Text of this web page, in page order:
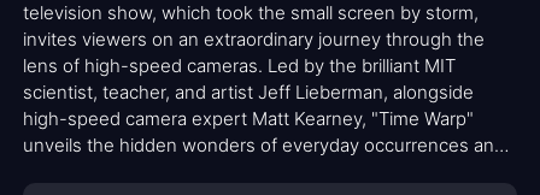
television show, which took the small screen by storm,
invites viewers on an extraordinary journey through the
lens of high-speed cameras. Led by the brilliant MIT
scientist, teacher, and artist Jeff Lieberman, alongside
high-speed camera expert Matt Kearney, "Time Warp"
unveils the hidden wonders of everyday occurrences and